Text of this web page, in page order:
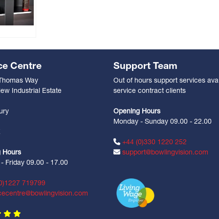
Centre
Way
Industrial Estate
Hours
Friday 09.00 - 17.00
719799
Support Team
Out of hours support services
service contract clients
Opening Hours
Monday - Sunday 09.00 - 22.00
+44 (0)330 1220 252
support@bowlingvision.com